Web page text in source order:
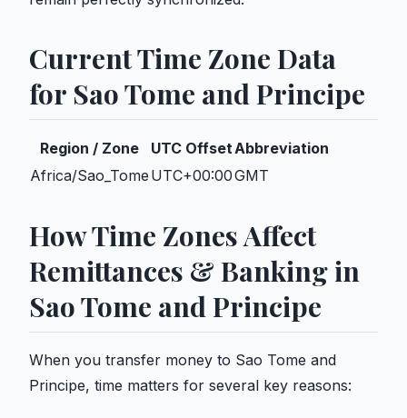
Current Time Zone Data
for Sao Tome and Principe
Region / Zone UTC OffsetAbbreviation
Africa/Sao_Tome UTC+00:00GMT
How Time Zones Affect
Remittances & Banking in
Sao Tome and Principe
When you transfer money to Sao Tome and
Principe, time matters for several key reasons: